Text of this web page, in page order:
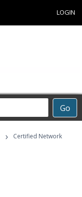
LOGIN
Go
›
Certified Network